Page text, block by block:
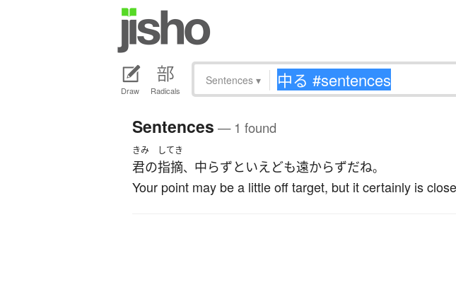
Draw Radicals
Sentences ▾
Sentences — 1 found
きみ
君の
してき
指摘、 中らずといえども遠からずだね。
Your point may be a little off target, but it certainly is